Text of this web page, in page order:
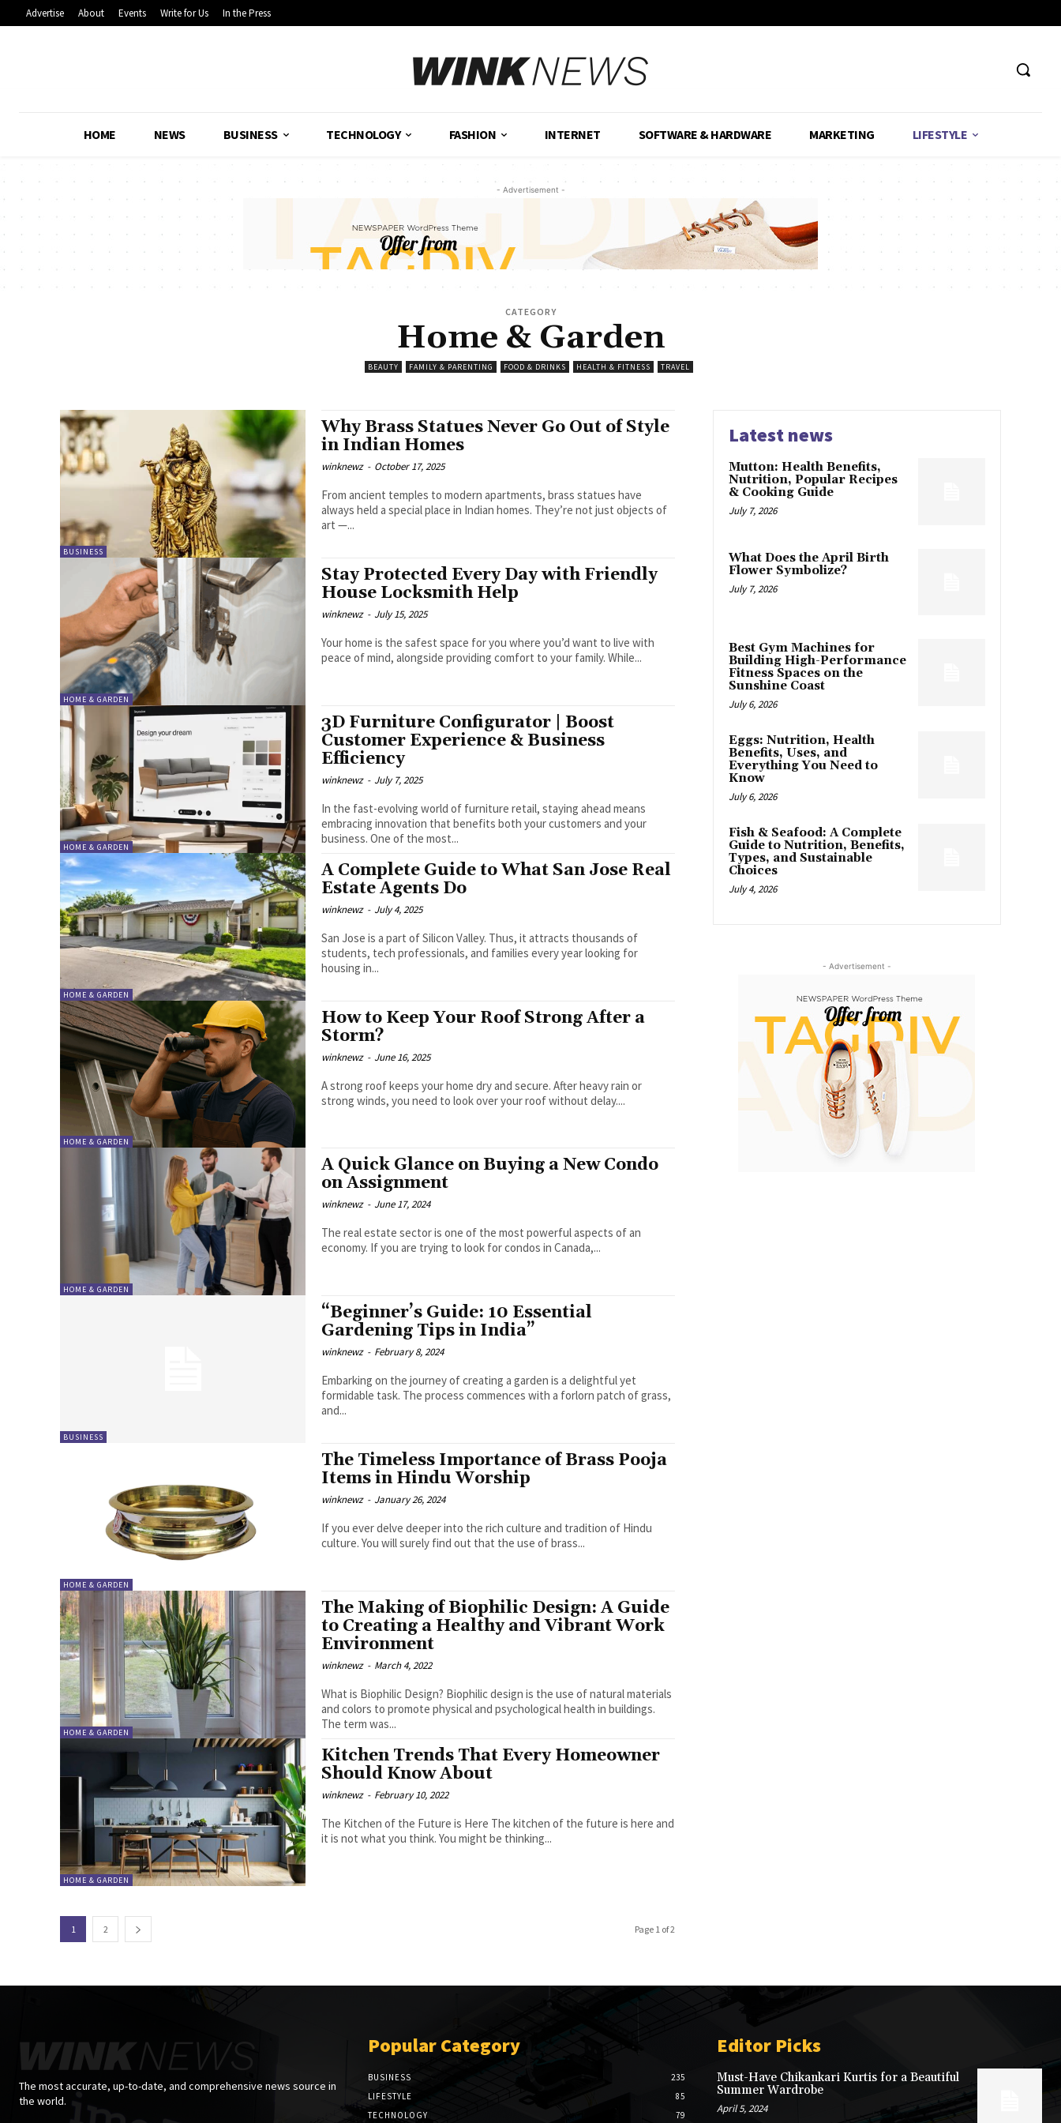
Advertise About Events Write for Us In the Press
HOME NEWS BUSINESS TECHNOLOGY FASHION INTERNET SOFTWARE & HARDWARE MARKETING LIFESTYLE
- Advertisement -
CATEGORY
Home & Garden
BEAUTY FAMILY & PARENTING FOOD & DRINKS HEALTH & FITNESS TRAVEL
BUSINESS
Why Brass Statues Never Go Out of Style
in Indian Homes
winknewz - October 17, 2025
From ancient temples to modern apartments, brass statues have
always held a special place in Indian homes. They’re not just objects of
art —...
HOME & GARDEN
Stay Protected Every Day with Friendly
House Locksmith Help
winknewz - July 15, 2025
Your home is the safest space for you where you’d want to live with
peace of mind, alongside providing comfort to your family. While...
HOME & GARDEN
3D Furniture Configurator | Boost
Customer Experience & Business
Efficiency
winknewz - July 7, 2025
In the fast-evolving world of furniture retail, staying ahead means
embracing innovation that benefits both your customers and your
business. One of the most...
HOME & GARDEN
A Complete Guide to What San Jose Real
Estate Agents Do
winknewz - July 4, 2025
San Jose is a part of Silicon Valley. Thus, it attracts thousands of
students, tech professionals, and families every year looking for
housing in...
HOME & GARDEN
How to Keep Your Roof Strong After a
Storm?
winknewz - June 16, 2025
A strong roof keeps your home dry and secure. After heavy rain or
strong winds, you need to look over your roof without delay....
HOME & GARDEN
A Quick Glance on Buying a New Condo
on Assignment
winknewz - June 17, 2024
The real estate sector is one of the most powerful aspects of an
economy. If you are trying to look for condos in Canada,...
BUSINESS
“Beginner’s Guide: 10 Essential
Gardening Tips in India”
winknewz - February 8, 2024
Embarking on the journey of creating a garden is a delightful yet
formidable task. The process commences with a forlorn patch of grass,
and...
HOME & GARDEN
The Timeless Importance of Brass Pooja
Items in Hindu Worship
winknewz - January 26, 2024
If you ever delve deeper into the rich culture and tradition of Hindu
culture. You will surely find out that the use of brass...
HOME & GARDEN
The Making of Biophilic Design: A Guide
to Creating a Healthy and Vibrant Work
Environment
winknewz - March 4, 2022
What is Biophilic Design? Biophilic design is the use of natural materials
and colors to promote physical and psychological health in buildings.
The term was...
HOME & GARDEN
Kitchen Trends That Every Homeowner
Should Know About
winknewz - February 10, 2022
The Kitchen of the Future is Here The kitchen of the future is here and
it is not what you think. You might be thinking...
1 2 Page 1 of 2
Latest news
Mutton: Health Benefits,
Nutrition, Popular Recipes
& Cooking Guide
July 7, 2026
What Does the April Birth
Flower Symbolize?
July 7, 2026
Best Gym Machines for
Building High-Performance
Fitness Spaces on the
Sunshine Coast
July 6, 2026
Eggs: Nutrition, Health
Benefits, Uses, and
Everything You Need to
Know
July 6, 2026
Fish & Seafood: A Complete
Guide to Nutrition, Benefits,
Types, and Sustainable
Choices
July 4, 2026
- Advertisement -
The most accurate, up-to-date, and comprehensive news source in
the world.
Popular Category
BUSINESS
235
LIFESTYLE
85
TECHNOLOGY
79
Editor Picks
Must-Have Chikankari Kurtis for a Beautiful
Summer Wardrobe
April 5, 2024